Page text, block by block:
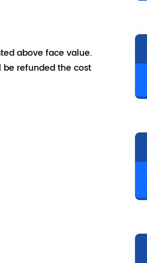
above face value.
be refunded the cost